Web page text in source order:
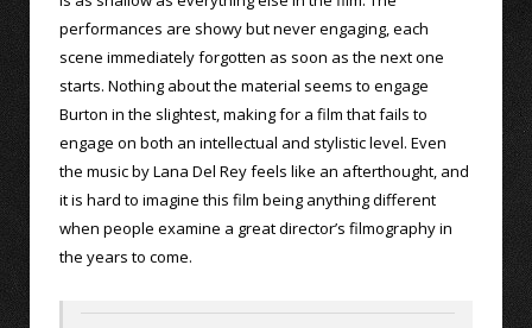
performances are showy but never engaging, each
scene immediately forgotten as soon as the next one
starts. Nothing about the material seems to engage
Burton in the slightest, making for a film that fails to
engage on both an intellectual and stylistic level. Even
the music by Lana Del Rey feels like an afterthought, and
it is hard to imagine this film being anything different
when people examine a great director’s filmography in
the years to come.